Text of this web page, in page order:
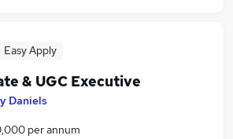
Easy Apply
& UGC Executive
Daniels
per annum